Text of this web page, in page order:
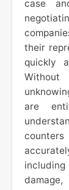
case
their
quickly
Without
are